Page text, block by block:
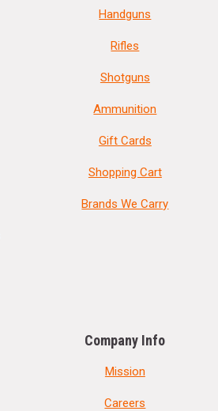
Handguns
Rifles
Shotguns
Ammunition
Gift Cards
Shopping Cart
Brands We Carry
Company Info
Mission
Careers